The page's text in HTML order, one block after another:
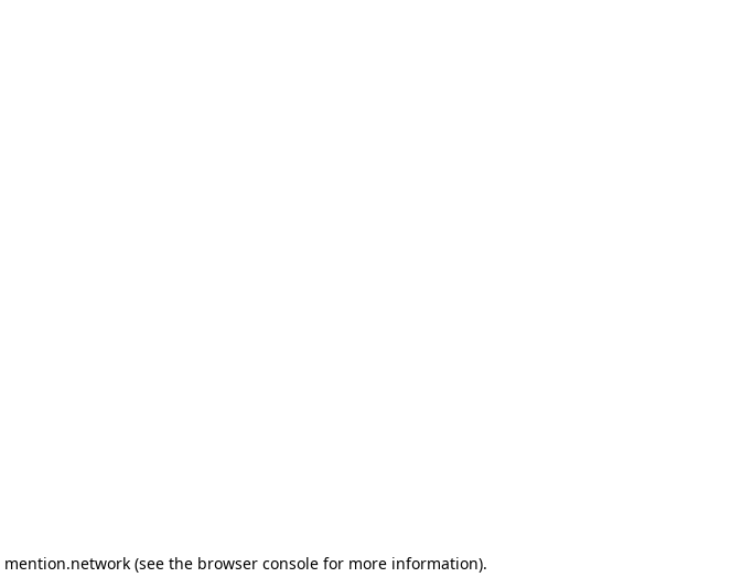
mention.network (see the browser console for more information).